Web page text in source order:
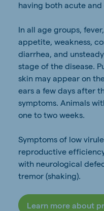
having both acute
In all age groups,
appetite, weakness,
diarrhea, and
stage of the disease.
skin may appear on
ears a few days after
symptoms. Animals
one to two weeks.
Symptoms of low
reproductive
with neurological
tremor (shaking).
Learn more about